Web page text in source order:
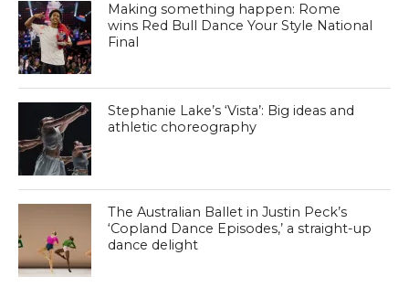
Making something happen: Rome
wins Red Bull Dance Your Style National
Final
Stephanie Lake’s ‘Vista’: Big ideas and
athletic choreography
The Australian Ballet in Justin Peck’s
‘Copland Dance Episodes,’ a straight-up
dance delight